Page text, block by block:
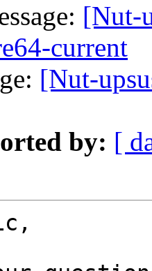
[Nut-
current
[Nut-
by: [